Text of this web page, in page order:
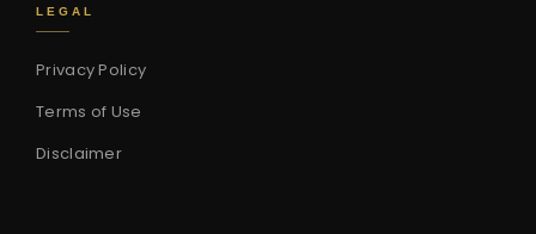
LEGAL
Privacy Policy
Terms of Use
Disclaimer